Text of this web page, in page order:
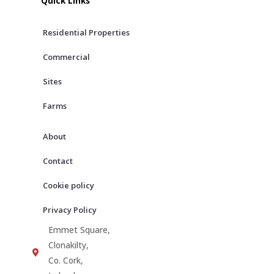
o
Residential Properties
Commercial
Sites
Farms
About
Contact
Cookie policy
Privacy Policy
Emmet Square,
Clonakilty,
Co. Cork,